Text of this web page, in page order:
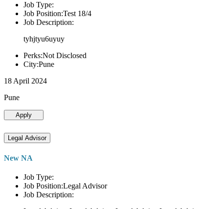
Job Type:
Job Position:Test 18/4
Job Description:
tyhjtyu6uyuy
Perks:Not Disclosed
City:Pune
18 April 2024
Pune
Apply
Legal Advisor
New NA
Job Type:
Job Position:Legal Advisor
Job Description: